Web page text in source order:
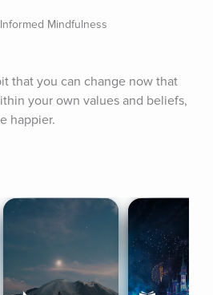
Mindfulness
that you can change now that
your own values and beliefs,
happier.